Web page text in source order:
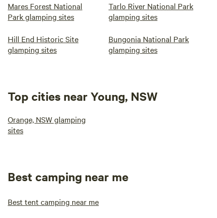
Mares Forest National
Park glamping sites
Tarlo River National Park
glamping sites
Hill End Historic Site
glamping sites
Bungonia National Park
glamping sites
Top cities near Young, NSW
Orange, NSW glamping
sites
Best camping near me
Best tent camping near me